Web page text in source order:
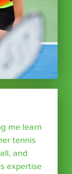
me learn
tennis
and
expertise